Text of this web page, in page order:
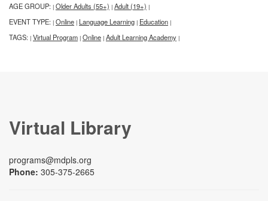
AGE GROUP: | Older Adults (55+) | Adult (19+) |
EVENT TYPE: | Online | Language Learning | Education |
TAGS: | Virtual Program | Online | Adult Learning Academy |
Virtual Library
programs@mdpls.org
Phone: 305-375-2665